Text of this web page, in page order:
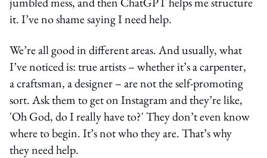
it. I’ve no shame saying I need help.
We’re all good in different areas. And usually, what
I’ve noticed is: true artists – whether it’s a carpenter,
a craftsman, a designer – are not the self-promoting
sort. Ask them to get on Instagram and they’re like,
'Oh God, do I really have to?' They don’t even know
where to begin. It’s not who they are. That’s why
they need help.